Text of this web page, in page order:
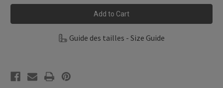
Fixoni
Infant
Girl
Pants
Knit
Fixoni
Infant
Girl
Pants
Knit
Guide des tailles - Size Guide